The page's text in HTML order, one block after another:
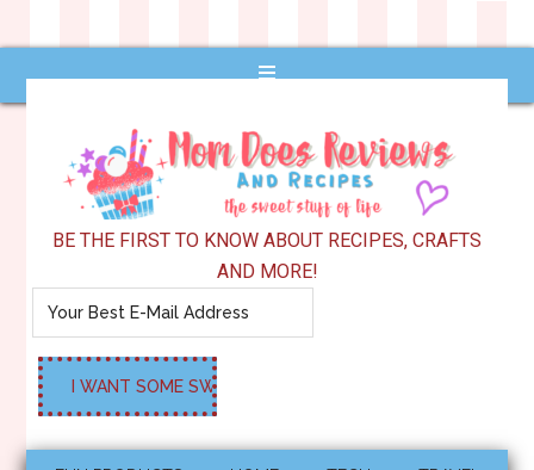
BE THE FIRST TO KNOW ABOUT RECIPES, CRAFTS
AND MORE!